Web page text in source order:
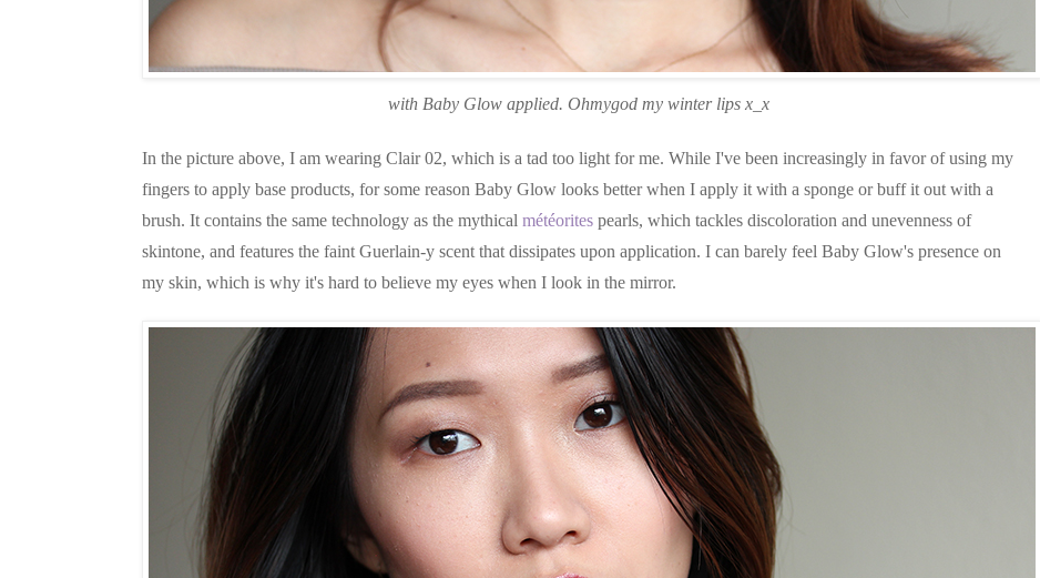
with Baby Glow applied. Ohmygod my winter lips x_x
In the picture above, I am wearing Clair 02, which is a tad too light for me. While I've been increasingly in favor of using my
fingers to apply base products, for some reason Baby Glow looks better when I apply it with a sponge or buff it out with a
brush. It contains the same technology as the mythical météorites pearls, which tackles discoloration and unevenness of
skintone, and features the faint Guerlain-y scent that dissipates upon application. I can barely feel Baby Glow's presence on
my skin, which is why it's hard to believe my eyes when I look in the mirror.